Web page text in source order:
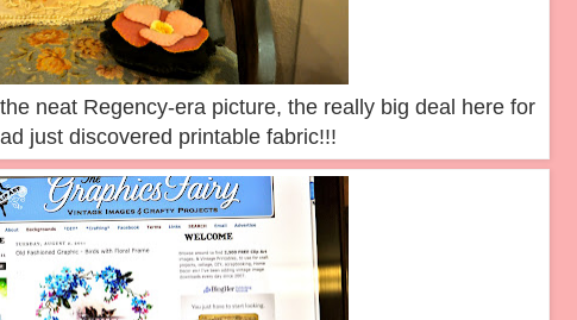
neat Regency-era picture, the really big deal here for
just discovered printable fabric!!!